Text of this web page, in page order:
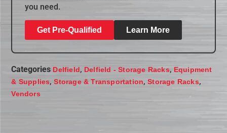
you need.
Get Pre-Qualified Learn More
Categories Delfield, Delfield - Storage Racks, Equipment
& Supplies,Storage & Transportation,Storage Racks,
Vendors